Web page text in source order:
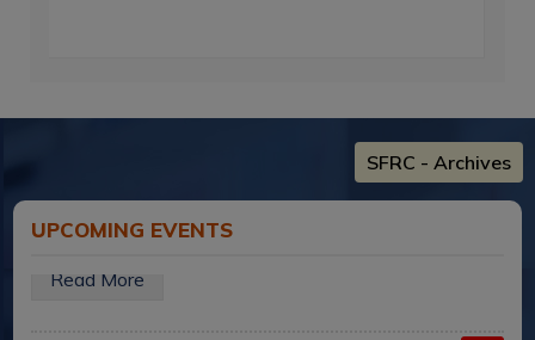
SFRC - Archives
UPCOMING EVENTS
New
Date : 06-Aug-2026
Youth Welfare Forum,sfrc